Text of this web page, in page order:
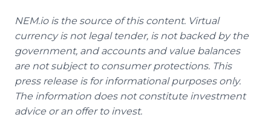
NEM.io is the source of this content. Virtual
currency is not legal tender, is not backed by the
government, and accounts and value balances
are not subject to consumer protections. This
press release is for informational purposes only.
The information does not constitute investment
advice or an offer to invest.